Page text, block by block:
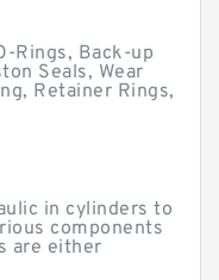
Rings, Back-up
Seals, Wear
Retainer Rings,
in cylinders to
components
are either